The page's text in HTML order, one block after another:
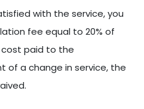
with the service, you
fee equal to 20% of
paid to the
of a change in service, the